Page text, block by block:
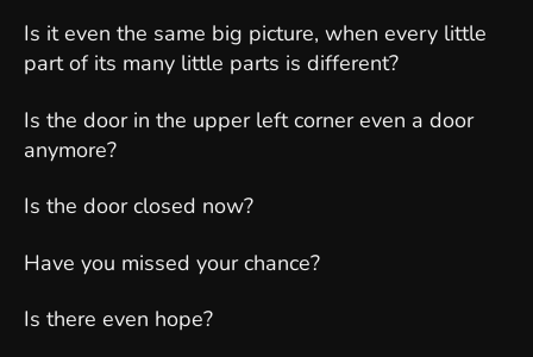
Is it even the same big picture, when every little
part of its many little parts is different?
Is the door in the upper left corner even a door
anymore?
Is the door closed now?
Have you missed your chance?
Is there even hope?